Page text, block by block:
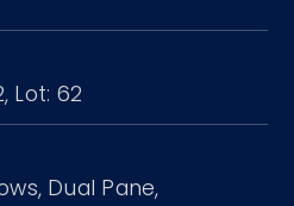
Lot: 62
Dual Pane,